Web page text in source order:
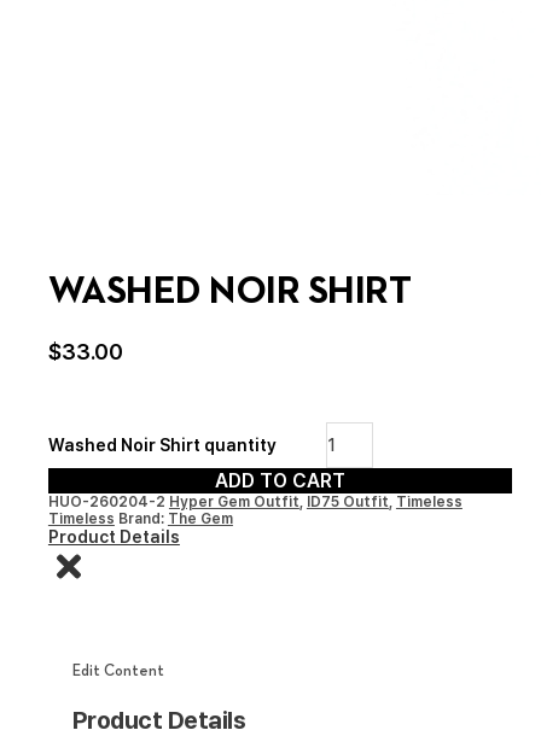
WASHED NOIR SHIRT
$33.00
Washed Noir Shirt quantity
ADD TO CART
HUO-260204-2 Hyper Gem Outfit ID75 Outfit Timeless
Timeless Brand: The Gem
Product Details
Edit Content
Product Details